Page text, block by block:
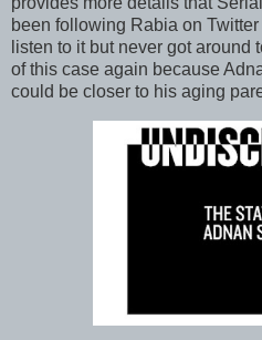
been following Rabia on
listen to it but never got
of this case again because
could be closer to his aging